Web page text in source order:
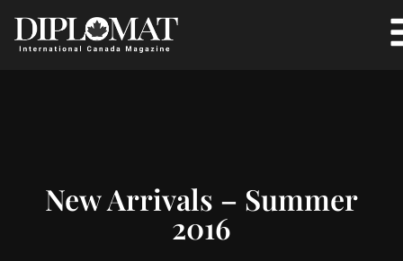
New Arrivals – Summer
2016